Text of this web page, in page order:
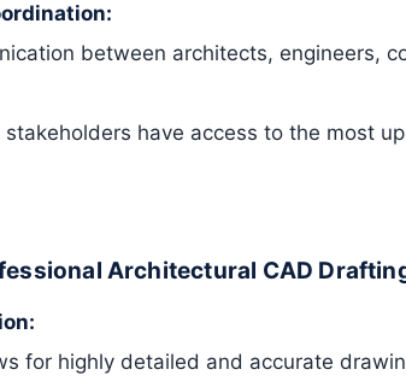
between architects, engineers,
stakeholders have access to the most
Architectural CAD
for highly detailed and accurate